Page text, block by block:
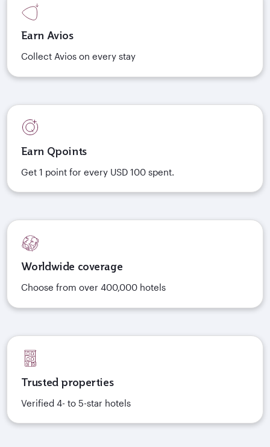
Earn Avios
Collect Avios on every stay
Earn Qpoints
Get 1 point for every USD 100 spent.
Worldwide coverage
Choose from over 400,000 hotels
Trusted properties
Verified 4- to 5-star hotels